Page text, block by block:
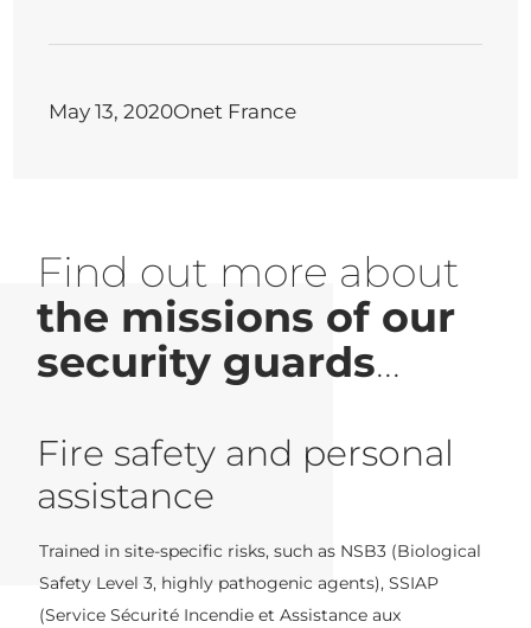
May 13, 2020Onet France
Find out more about
the missions of our
security guards...
Fire safety and personal
assistance
Trained in site-specific risks, such as NSB3 (Biological
Safety Level 3, highly pathogenic agents), SSIAP
(Service Sécurité Incendie et Assistance aux